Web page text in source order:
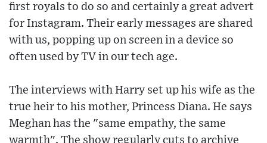
first royals to do so and certainly a great advert
for Instagram. Their early messages are shared
with us, popping up on screen in a device so
often used by TV in our tech age.
The interviews with Harry set up his wife as the
true heir to his mother, Princess Diana. He says
Meghan has the "same empathy, the same
warmth". The show regularly cuts to archive